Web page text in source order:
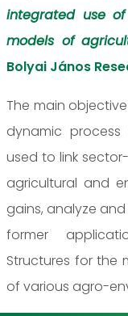
integrated use
models of
Bolyai János
The main
dynamic
used to link
agricultural and
gains, analyze
former
Structures for the
of various agro-